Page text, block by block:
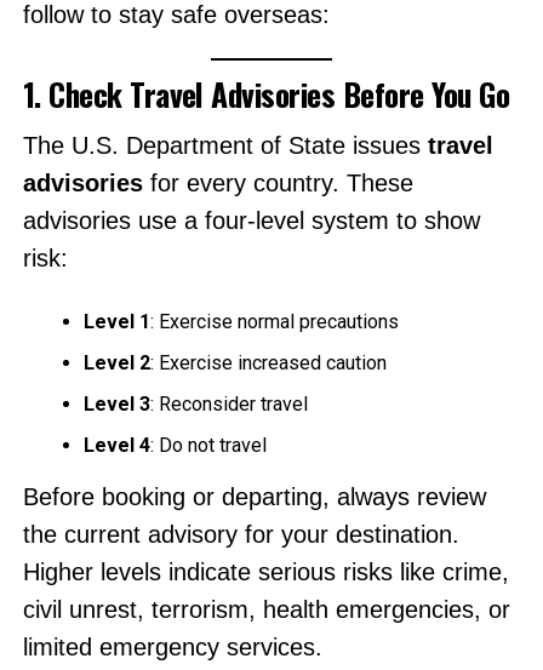
follow to stay safe overseas:
1. Check Travel Advisories Before You Go
The U.S. Department of State issues travel
advisoriesfor every country. These
advisories use a four-level system to show
risk:
Level 1: Exercise normal precautions
Level 2: Exercise increased caution
Level 3: Reconsider travel
Level 4: Do not travel
Before booking or departing, always review
the current advisory for your destination.
Higher levels indicate serious risks like crime,
civil unrest, terrorism, health emergencies, or
limited emergency services.